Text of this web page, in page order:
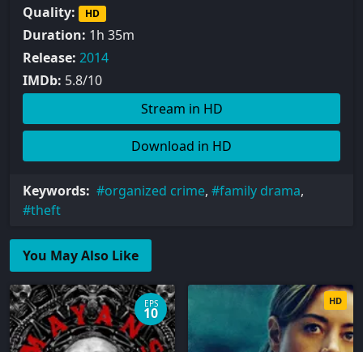
Quality:
HD
Duration: 1h 35m
Release: 2014
IMDb: 5.8/10
Stream in HD
Download in HD
Keywords: organized crime, family drama,
theft
You May Also Like
EPS
10
HD